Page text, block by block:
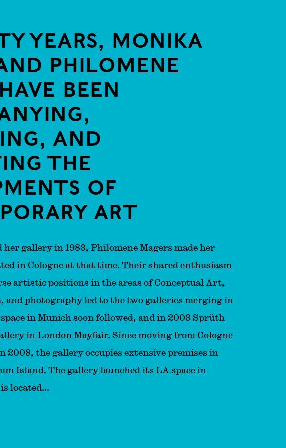
YEARS, MONIKA
PHILOMENE
BEEN
AND
THE
OF
ART
gallery in 1983, Philomene Magers made her
in Cologne at that time. Their shared enthusiasm
artistic positions in the areas of Conceptual Art,
photography led to the two galleries merging in
in Munich soon followed, and in 2003 Sprüth
in London Mayfair. Since moving from Cologne
2008, the gallery occupies extensive premises in
Island. The gallery launched its LA space in
located...